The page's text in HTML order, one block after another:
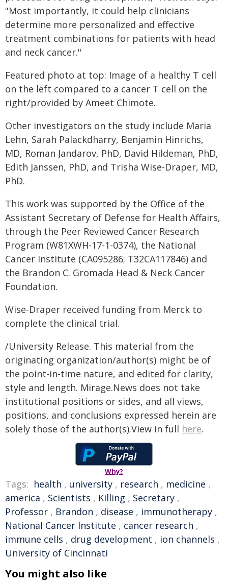
"Most importantly, it could help clinicians
determine more personalized and effective
treatment combinations for patients with head
and neck cancer."
Featured photo at top: Image of a healthy T cell
on the left compared to a cancer T cell on the
right/provided by Ameet Chimote.
Other investigators on the study include Maria
Lehn, Sarah Palackdharry, Benjamin Hinrichs,
MD, Roman Jandarov, PhD, David Hildeman, PhD,
Edith Janssen, PhD, and Trisha Wise-Draper, MD,
PhD.
This work was supported by the Office of the
Assistant Secretary of Defense for Health Affairs,
through the Peer Reviewed Cancer Research
Program (W81XWH-17-1-0374), the National
Cancer Institute (CA095286; T32CA117846) and
the Brandon C. Gromada Head & Neck Cancer
Foundation.
Wise-Draper received funding from Merck to
complete the clinical trial.
/University Release. This material from the
originating organization/author(s) might be of
the point-in-time nature, and edited for clarity,
style and length. Mirage.News does not take
institutional positions or sides, and all views,
positions, and conclusions expressed herein are
solely those of the author(s).View in full here.
Why?
Tags: health , university , research , medicine ,
america , Scientists , Killing , Secretary ,
Professor , Brandon , disease , immunotherapy ,
National Cancer Institute , cancer research ,
immune cells , drug development , ion channels ,
University of Cincinnati
You might also like